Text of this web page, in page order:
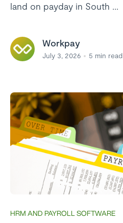
land on payday in South ...
Workpay
July 3, 2026 5 min read
HRM AND PAYROLL SOFTWARE